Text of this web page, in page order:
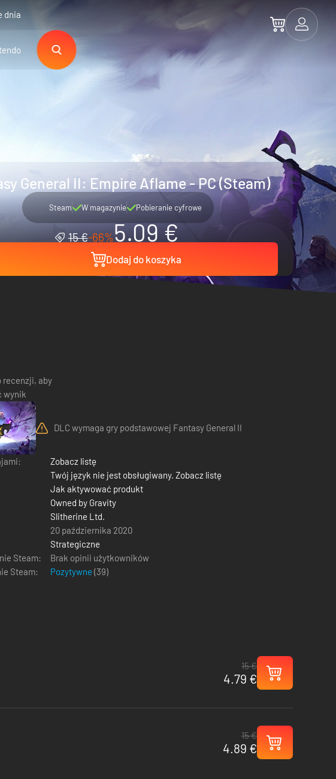
dnia
General II: Empire Aflame - PC (Steam)
Steam W magazynie Pobieranie cyfrowe
15 €-66%5.09 €
Dodaj do koszyka
recenzji, aby
wynik
DLC wymaga gry podstawowej Fantasy General II
Zobacz listę
Twój język nie jest obsługiwany. Zobacz listę
Jak aktywować produkt
Owned by Gravity
Slitherine Ltd.
20 października 2020
Strategiczne
Steam:
Brak opinii użytkowników
Steam:
Pozytywne (39)
15 €
4.79 €
15 €
4.89 €